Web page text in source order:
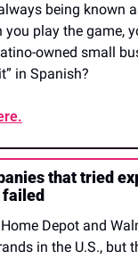
being known
you play the game,
owned small
in Spanish?
that tried
Depot and
in the U.S., but